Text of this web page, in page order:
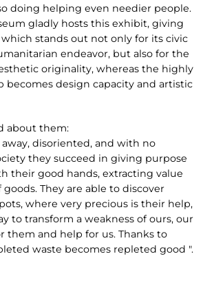
doing helping even needier people.
gladly hosts this exhibit, giving
stands out not only for its civic
endeavor, but also for the
originality, whereas the highly
becomes design capacity and artistic
about them:
disoriented, and with no
they succeed in giving purpose
their good hands, extracting value
They are able to discover
where very precious is their help,
to transform a weakness of ours, our
them and help for us. Thanks to
waste becomes repleted good ".